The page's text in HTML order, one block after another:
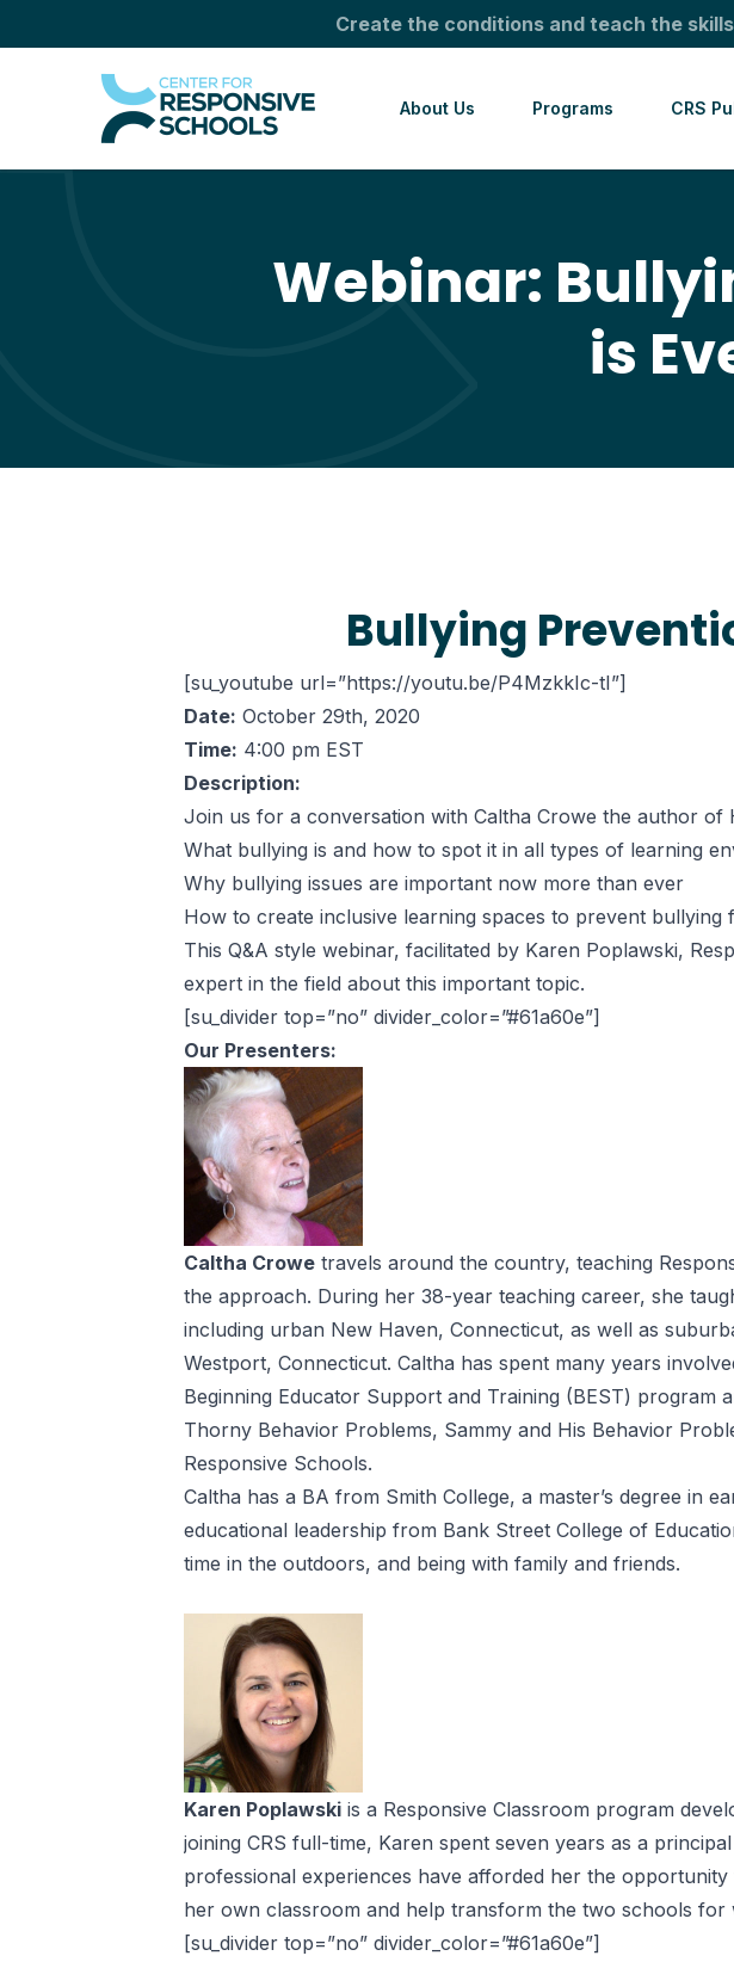
Create the conditions and teach the
About Us Programs CRS
Webinar:
is
Bullying
[su_youtube url=”https://youtu.be/P4MzkkIc-tI”]
Date: October 29th, 2020
Time: 4:00 pm EST
Description:
Join us for a conversation with Caltha Crowe the author
What bullying is and how to spot it in all types of learning
Why bullying issues are important now more than ever
How to create inclusive learning spaces to prevent bullying
This Q&A style webinar, facilitated by Karen Poplawski,
expert in the field about this important topic.
[su_divider top=”no” divider_color=”#61a60e”]
Our Presenters:
Caltha Crowe travels around the country, teaching
the approach. During her 38-year teaching career, she
including urban New Haven, Connecticut, as well as
Westport, Connecticut. Caltha has spent many years
Beginning Educator Support and Training (BEST) program
Thorny Behavior Problems, Sammy and His Behavior
Responsive Schools.
Caltha has a BA from Smith College, a master’s degree in
educational leadership from Bank Street College of
time in the outdoors, and being with family and friends.
Karen Poplawski is a Responsive Classroom program
joining CRS full-time, Karen spent seven years as a
professional experiences have afforded her the
her own classroom and help transform the two schools for
[su_divider top=”no” divider_color=”#61a60e”]